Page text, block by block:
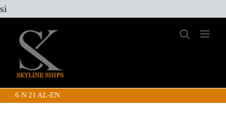
si
content
6 N 21 AL-EN